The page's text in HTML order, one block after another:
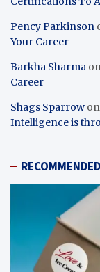
Pency Parkinson
Your Career
Barkha Sharma on
Career
Shags Sparrow on
Intelligence is
RECOMMENDED